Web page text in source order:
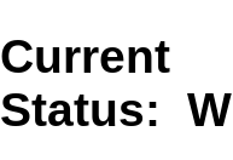
Current
Status: